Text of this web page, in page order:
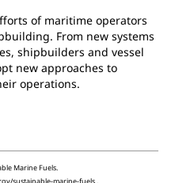
of maritime operators
From new systems
shipbuilders and vessel
new approaches to
operations.
Marine Fuels.
sustainable-marine-fuels .